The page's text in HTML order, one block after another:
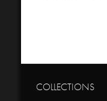
COLLECTIONS